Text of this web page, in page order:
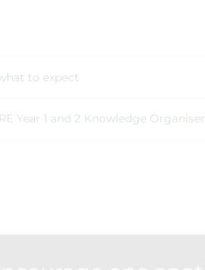
to expect
Year 1 and 2 Knowledge Organiser